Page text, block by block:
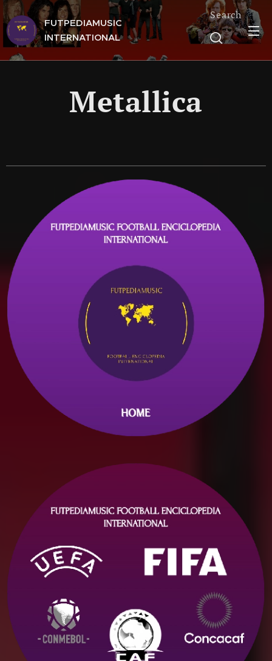
FUTPEDIAMUSIC
INTERNATIONAL
Search
Metallica